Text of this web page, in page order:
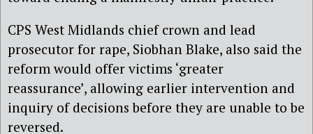
CPS West Midlands chief crown and lead
prosecutor for rape, Siobhan Blake, also said the
reform would offer victims ‘greater
reassurance’, allowing earlier intervention and
inquiry of decisions before they are unable to be
reversed.